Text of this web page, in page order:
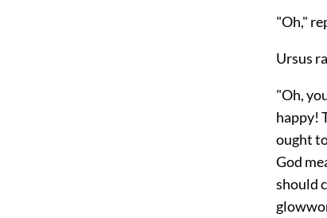
"Oh,"
Ursus
"Oh,
happy!
ought
God
should